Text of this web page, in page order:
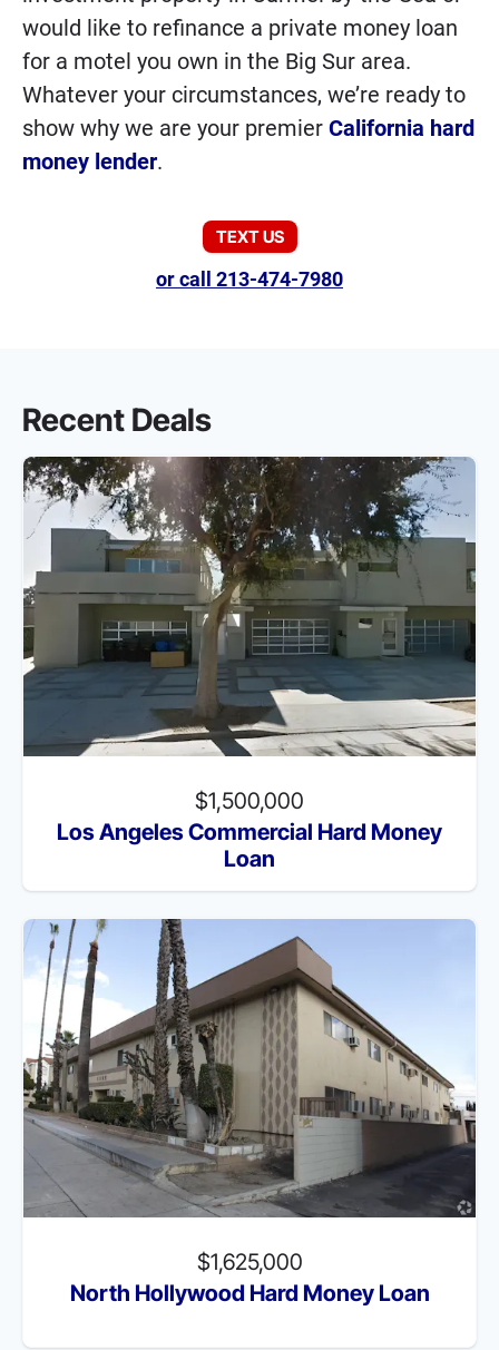
would like to refinance a private money loan
for a motel you own in the Big Sur area.
Whatever your circumstances, we’re ready to
show why we are your premier California hard
money lender.
TEXT US
or call 213-474-7980
Recent Deals
$1,500,000
Los Angeles Commercial Hard Money
Loan
$1,625,000
North Hollywood Hard Money Loan